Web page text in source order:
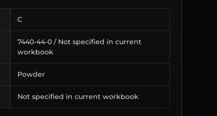
C
7440-44-0 / Not specified in current
workbook
Powder
Not specified in current workbook